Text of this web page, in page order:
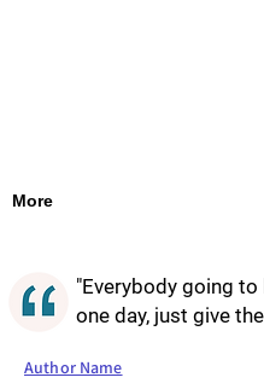
More
"Everybody going to
one day, just give
Author Name